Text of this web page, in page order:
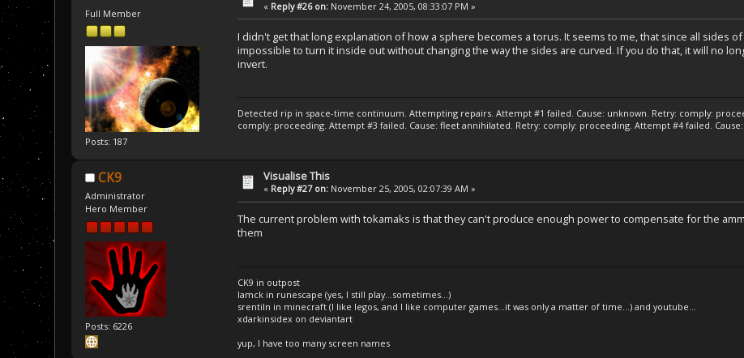
Full Member
Posts: 187
« Reply #26 on: November 24, 2005, 08:33:07 PM »
I didn't get that long explanation of how a sphere becomes a torus. It seems to me, that since all sides
impossible to turn it inside out without changing the way the sides are curved. If you do that, it will no
invert.
Detected rip in space-time continuum. Attempting repairs. Attempt #1 failed. Cause: unknown. Retry: comply:
comply: proceeding. Attempt #3 failed. Cause: fleet annihilated. Retry: comply: proceeding. Attempt #4 failed. Cause:
CK9
Administrator
Hero Member
Posts: 6226
Visualise This
« Reply #27 on: November 25, 2005, 02:07:39 AM »
The current problem with tokamaks is that they can't produce enough power to compensate for the
them
CK9 in outpost
Iamck in runescape (yes, I still play...sometimes...)
srentiln in minecraft (I like legos, and I like computer games...it was only a matter of time...) and youtube...
xdarkinsidex on deviantart
yup, I have too many screen names